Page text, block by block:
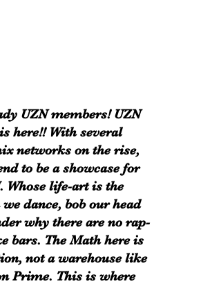
UZN members! UZN
here!! With several
networks on the rise,
to be a showcase for
Whose life-art is the
dance, bob our head
why there are no rap-
bars. The Math here is
not a warehouse like
Prime. This is where